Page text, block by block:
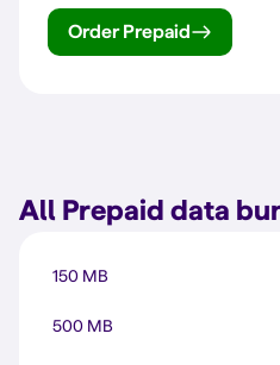
Order Prepaid
All Prepaid data
150 MB
500 MB